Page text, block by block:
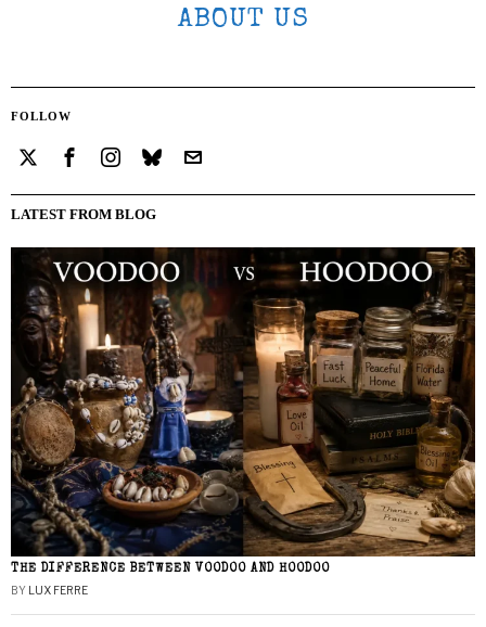
ABOUT US
FOLLOW
LATEST FROM BLOG
THE DIFFERENCE BETWEEN VOODOO AND HOODOO
BY LUX FERRE